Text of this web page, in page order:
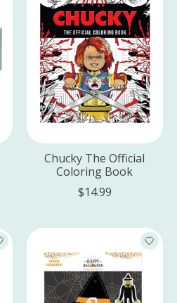
Chucky The Official
Coloring Book
$14.99